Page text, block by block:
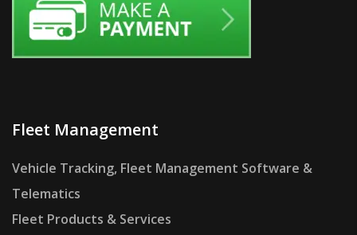
Fleet Management
Vehicle Tracking, Fleet Management Software &
Telematics
Fleet Products & Services